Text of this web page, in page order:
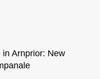
in Arnprior: New